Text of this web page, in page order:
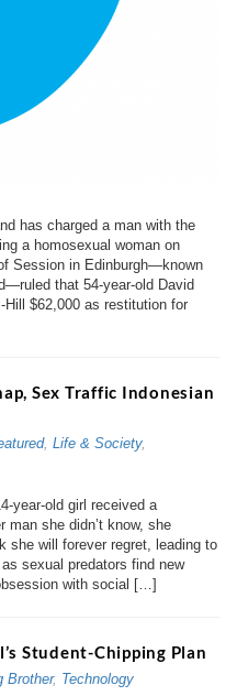
has charged a man with the
a homosexual woman on
Session in Edinburgh—known
that 54-year-old David
$62,000 as restitution for
Sex Traffic Indonesian
, Life & Society,
year-old girl received a
man she didn’t know, she
she will forever regret, leading to
sexual predators find new
with social […]
Student-Chipping Plan
Brother, Technology